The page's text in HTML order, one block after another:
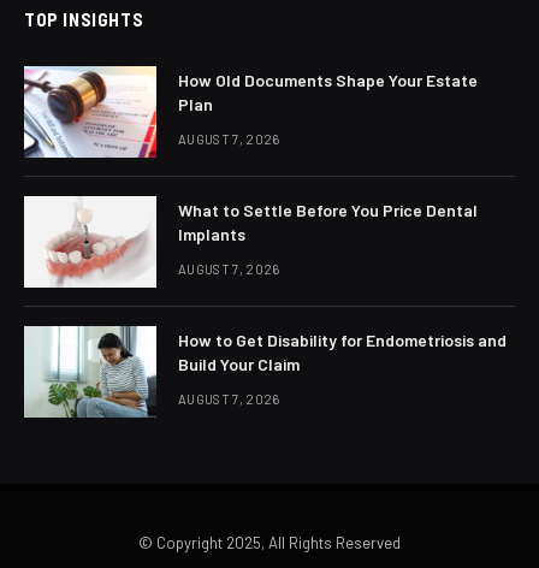
TOP INSIGHTS
How Old Documents Shape Your Estate
Plan
AUGUST 7, 2026
What to Settle Before You Price Dental
Implants
AUGUST 7, 2026
How to Get Disability for Endometriosis and
Build Your Claim
AUGUST 7, 2026
© Copyright 2025, All Rights Reserved